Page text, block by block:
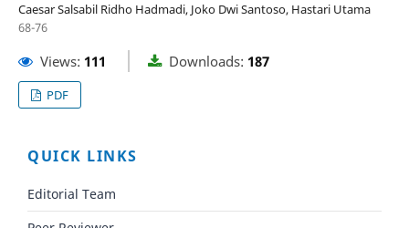
Caesar Salsabil Ridho Hadmadi, Joko Dwi Santoso, Hastari Utama
68-76
Views: 111 Downloads: 187
PDF
QUICK LINKS
Editorial Team